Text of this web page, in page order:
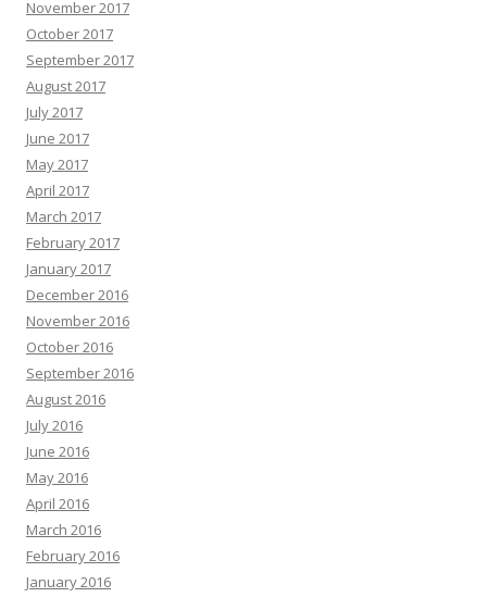
November 2017
October 2017
September 2017
August 2017
July 2017
June 2017
May 2017
April 2017
March 2017
February 2017
January 2017
December 2016
November 2016
October 2016
September 2016
August 2016
July 2016
June 2016
May 2016
April 2016
March 2016
February 2016
January 2016